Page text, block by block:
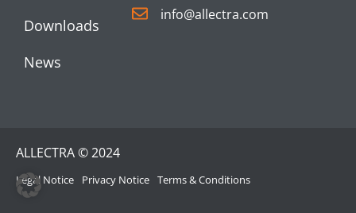
Downloads
News
info@allectra.com
ALLECTRA © 2024
Legal Notice Privacy Notice Terms & Conditions